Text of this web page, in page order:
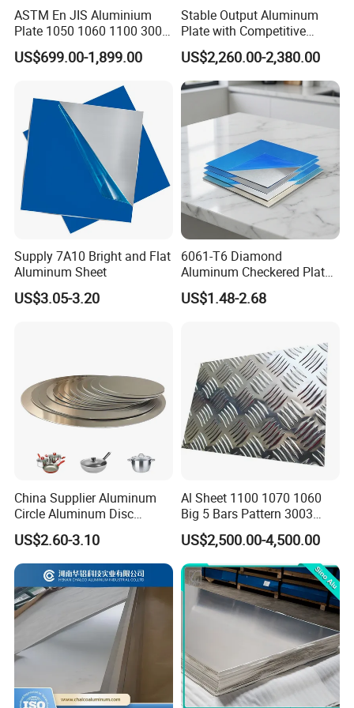
ASTM En JIS Aluminium
Plate 1050 1060 1100 3003
3105 5005 5052 5084 5086
5754 6061 7075 T6
US$699.00-1,899.00
Stable Output Aluminum
Plate with Competitive
Wholesale Price
US$2,260.00-2,380.00
Supply 7A10 Bright and Flat
Aluminum Sheet
US$3.05-3.20
6061-T6 Diamond
Aluminum Checkered Plate
High Strength and Slip
Resistance
US$1.48-2.68
China Supplier Aluminum
Circle Aluminum Disc
Cookware for Cookers
US$2.60-3.10
Al Sheet 1100 1070 1060
Big 5 Bars Pattern 3003
3005 3105 5754 H111
Diamond 5083 5052 5005
H112 H32 Aluminium
Chequered Alloy Checkered
Aluminum Plate
US$2,500.00-4,500.00